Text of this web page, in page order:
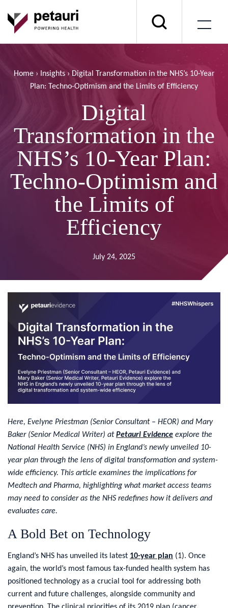
Home› Insights› Digital Transformation in the NHS’s 10-Year
Plan: Techno-Optimism and the Limits of Efficiency
Digital
Transformation in the
NHS’s 10-Year Plan:
Techno-Optimism and
the Limits of
Efficiency
July 24, 2025
Here, Evelyne Priestman (Senior Consultant – HEOR) and Mary
Baker (Senior Medical Writer) atPetauri Evidence explore the
National Health Service (NHS) in England’s newly unveiled 10-
year plan through the lens of digital transformation and system-
wide efficiency. This article examines the implications for
Medtech and Pharma, highlighting what market access teams
may need to consider as the NHS redefines how it delivers and
evaluates care.
A Bold Bet on Technology
England’s NHS has unveiled its latest 10-year plan (1). Once
again, the world’s most famous tax-funded health system has
positioned technology as a crucial tool for addressing both
current and future challenges, alongside community and